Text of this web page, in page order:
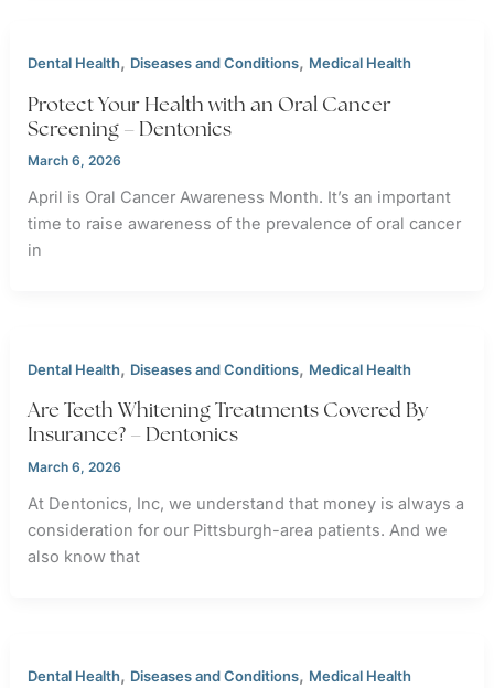
Dental Health, Diseases and Conditions, Medical Health
Protect Your Health with an Oral Cancer
Screening – Dentonics
March 6, 2026
April is Oral Cancer Awareness Month. It’s an important
time to raise awareness of the prevalence of oral cancer
in
Dental Health, Diseases and Conditions, Medical Health
Are Teeth Whitening Treatments Covered By
Insurance? – Dentonics
March 6, 2026
At Dentonics, Inc, we understand that money is always a
consideration for our Pittsburgh-area patients. And we
also know that
Dental Health, Diseases and Conditions, Medical Health